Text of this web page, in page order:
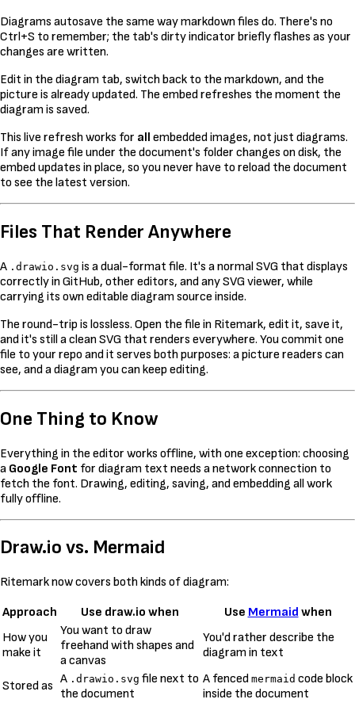
Diagrams autosave the same way markdown files do. There's no
Ctrl+S to remember; the tab's dirty indicator briefly flashes as your
changes are written.
Edit in the diagram tab, switch back to the markdown, and the
picture is already updated. The embed refreshes the moment the
diagram is saved.
This live refresh works for all embedded images, not just diagrams.
If any image file under the document's folder changes on disk, the
embed updates in place, so you never have to reload the document
to see the latest version.
Files That Render Anywhere
A .drawio.svg is a dual-format file. It's a normal SVG that displays
correctly in GitHub, other editors, and any SVG viewer, while
carrying its own editable diagram source inside.
The round-trip is lossless. Open the file in Ritemark, edit it, save it,
and it's still a clean SVG that renders everywhere. You commit one
file to your repo and it serves both purposes: a picture readers can
see, and a diagram you can keep editing.
One Thing to Know
Everything in the editor works offline, with one exception: choosing
a Google Font for diagram text needs a network connection to
fetch the font. Drawing, editing, saving, and embedding all work
fully offline.
Draw.io vs. Mermaid
Ritemark now covers both kinds of diagram:
Approach
Use draw.io when Use Mermaid when
How you
make it
You want to draw
freehand with shapes and
a canvas
You'd rather describe the
diagram in text
Stored as A .drawio.svg file next to
the document
A fenced mermaid code block
inside the document